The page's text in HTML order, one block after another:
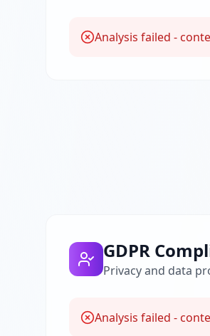
Analysis failed -
GDPR
Privacy and data
Analysis failed -